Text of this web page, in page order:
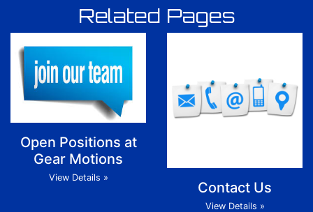
Related Pages
Open Positions at
Gear Motions
View Details »
Contact Us
View Details »